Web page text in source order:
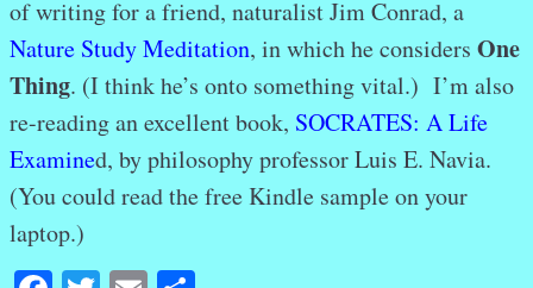
of writing for a friend, naturalist Jim Conrad, a
Nature Study Meditation, in which he considers One
Thing. (I think he’s onto something vital.) I’m also
re-reading an excellent book, SOCRATES: A Life
Examined, by philosophy professor Luis E. Navia.
(You could read the free Kindle sample on your
laptop.)